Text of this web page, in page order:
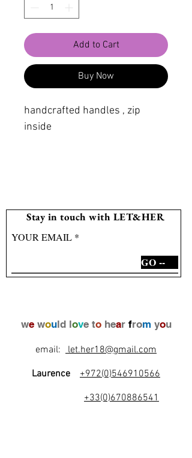
Add to Cart
Buy Now
handcrafted handles , zip
inside
Stay in touch with LET&HER
YOUR EMAIL
GO --
wewould love tohear from you
email: let.her18@gmail.com
Laurence
+972(0)546910566
+33(0)670886541